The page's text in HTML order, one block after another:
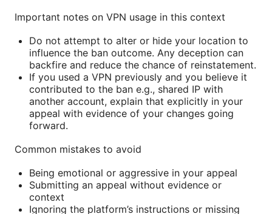
Important notes on VPN usage in this context
Do not attempt to alter or hide your location to
influence the ban outcome. Any deception can
backfire and reduce the chance of reinstatement.
If you used a VPN previously and you believe it
contributed to the ban e.g., shared IP with
another account, explain that explicitly in your
appeal with evidence of your changes going
forward.
Common mistakes to avoid
Being emotional or aggressive in your appeal
Submitting an appeal without evidence or
context
Ignoring the platform’s instructions or missing